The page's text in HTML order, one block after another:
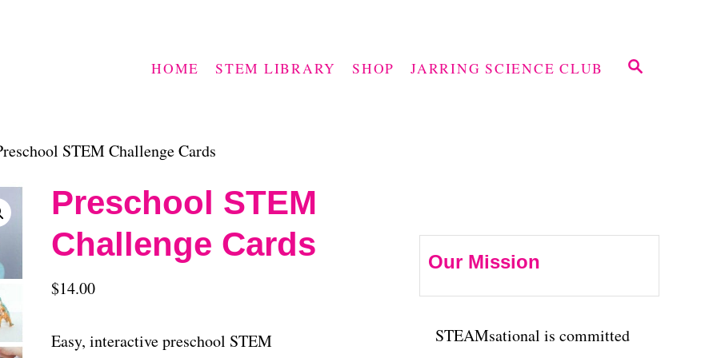
S
HOME STEM LIBRARY SHOP JARRING SCIENCE CLUB
STEM Challenge Cards
Preschool STEM
Challenge Cards
$14.00
Easy, interactive preschool STEM
Our Mission
STEAMsational is committed